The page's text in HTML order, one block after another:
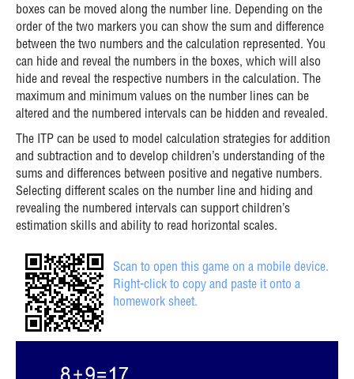
boxes can be moved along the number line. Depending on the
order of the two markers you can show the sum and difference
between the two numbers and the calculation represented. You
can hide and reveal the numbers in the boxes, which will also
hide and reveal the respective numbers in the calculation. The
maximum and minimum values on the number lines can be
altered and the numbered intervals can be hidden and revealed.
The ITP can be used to model calculation strategies for addition
and subtraction and to develop children’s understanding of the
sums and differences between positive and negative numbers.
Selecting different scales on the number line and hiding and
revealing the numbered intervals can support children’s
estimation skills and ability to read horizontal scales.
Scan to open this game on a mobile device.
Right-click to copy and paste it onto a
homework sheet.